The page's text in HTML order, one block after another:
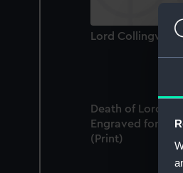
Lord
Death of Lord
Engraved for
(Print)